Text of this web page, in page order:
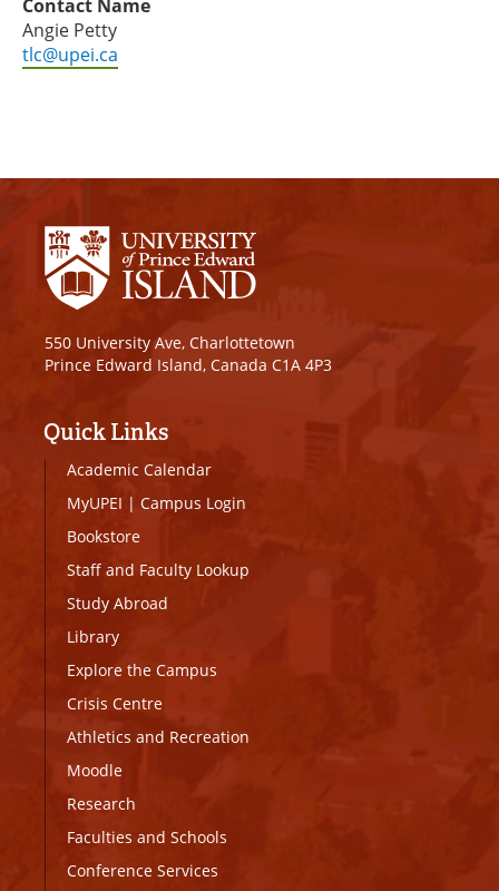
Contact Name
Angie Petty
tlc@upei.ca
550 University Ave, Charlottetown
Prince Edward Island, Canada C1A 4P3
Quick Links
Academic Calendar
MyUPEI | Campus Login
Bookstore
Staff and Faculty Lookup
Study Abroad
Library
Explore the Campus
Crisis Centre
Athletics and Recreation
Moodle
Research
Faculties and Schools
Conference Services